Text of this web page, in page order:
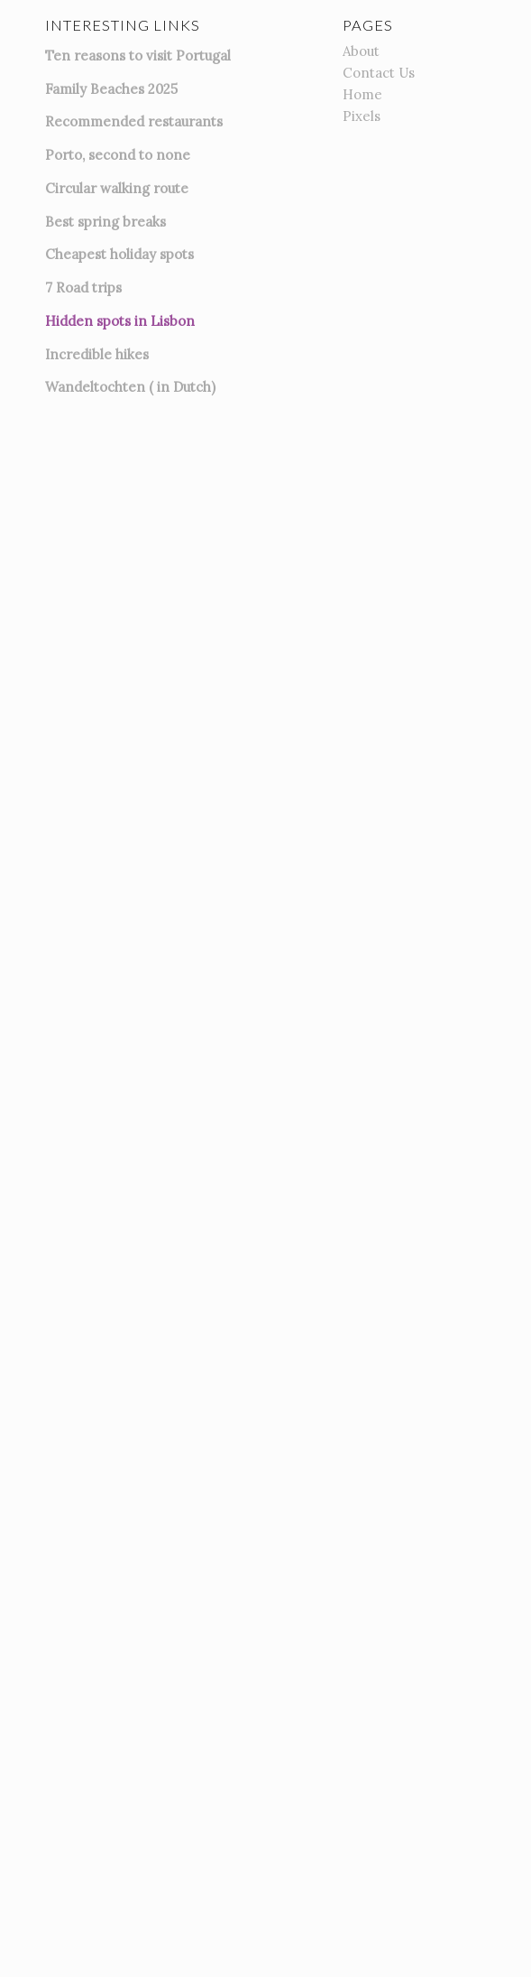
INTERESTING LINKS
Ten reasons to visit Portugal
Family Beaches 2025
Recommended restaurants
Porto, second to none
Circular walking route
Best spring breaks
Cheapest holiday spots
7 Road trips
Hidden spots in Lisbon
Incredible hikes
Wandeltochten ( in Dutch)
PAGES
About
Contact Us
Home
Pixels